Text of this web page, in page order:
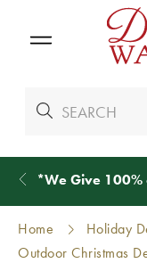
*We Give 100%
Home
Holiday
Outdoor Christmas